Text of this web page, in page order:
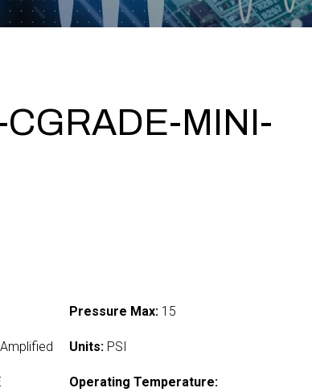
CGRADE-MINI-
Pressure Max: 15
Units: PSI
Operating Temperature: